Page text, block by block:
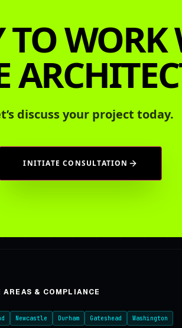
TO
discuss your project today.
INITIATE CONSULTATION
AREAS & COMPLIANCE
Newcastle Durham Gateshead Washington